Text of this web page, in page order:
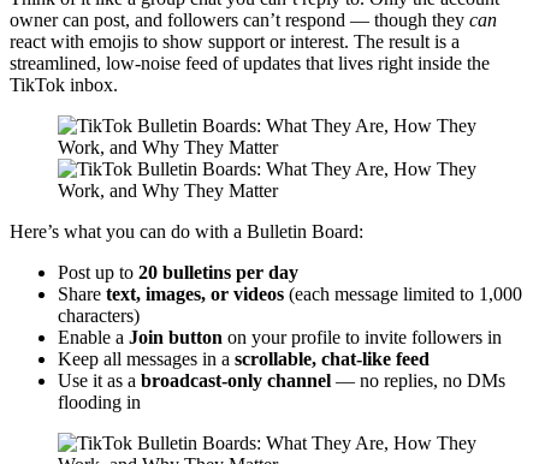
owner can post, and followers can’t respond — though they can
react with emojis to show support or interest. The result is a
streamlined, low-noise feed of updates that lives right inside the
TikTok inbox.
Here’s what you can do with a Bulletin Board:
Post up to 20 bulletins per day
Share text, images, or videos (each message limited to 1,000
characters)
Enable a Join button on your profile to invite followers in
Keep all messages in a scrollable, chat-like feed
Use it as a broadcast-only channel — no replies, no DMs
flooding in